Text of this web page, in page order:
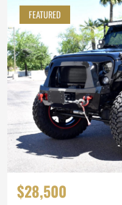
FEATURED
$28,500